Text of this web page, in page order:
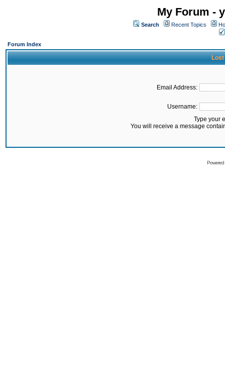
My Forum -
Search Recent Topics
Forum Index
Lost
Email Address:
Username:
Type your
You will receive a message